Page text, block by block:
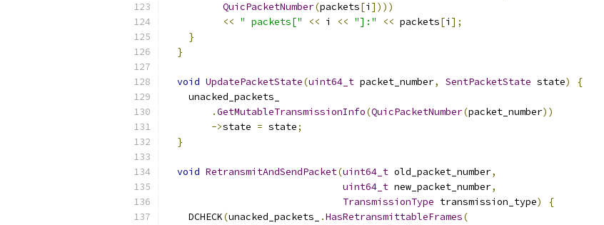
QuicPacketNumber(packets[i ])))
<< " packets[" << i << "]:" << packets[i ];
}
}
void UpdatePacketState(uint64_t packet_number, SentPacketState state)
{
    unacked_packets_
.GetMutableTransmissionInfo(QuicPacketNumber(packet_number))
->state = state;
}
void RetransmitAndSendPacket(uint64_t old_packet_number,
uint64_t new_packet_number,
TransmissionType transmission_type)
{
    DCHECK
(unacked_packets_ .HasRetransmittableFrames(